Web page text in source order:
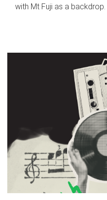
with Mt Fuji as a backdrop.